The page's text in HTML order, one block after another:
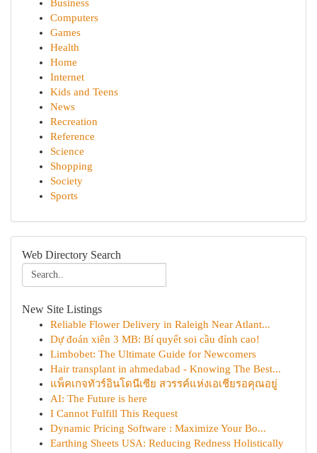
Business
Computers
Games
Health
Home
Internet
Kids and Teens
News
Recreation
Reference
Science
Shopping
Society
Sports
Web Directory Search
New Site Listings
Reliable Flower Delivery in Raleigh Near Atlant...
Dự đoán xiên 3 MB: Bí quyết soi cầu đỉnh cao!
Limbobet: The Ultimate Guide for Newcomers
Hair transplant in ahmedabad - Knowing The Best...
แพ็คเกจทัวร์อินโดนีเซีย สวรรค์แห่งเอเชียรอคุณอยู่
AI: The Future is here
I Cannot Fulfill This Request
Dynamic Pricing Software : Maximize Your Bo...
Earthing Sheets USA: Reducing Redness Holistically